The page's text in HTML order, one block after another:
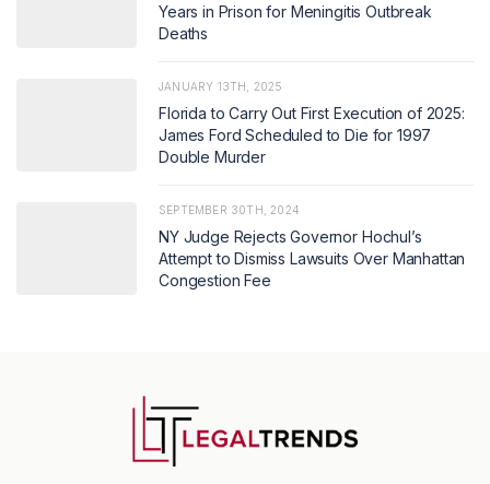
Years in Prison for Meningitis Outbreak
Deaths
JANUARY 13TH, 2025
Florida to Carry Out First Execution of 2025:
James Ford Scheduled to Die for 1997
Double Murder
SEPTEMBER 30TH, 2024
NY Judge Rejects Governor Hochul’s
Attempt to Dismiss Lawsuits Over Manhattan
Congestion Fee